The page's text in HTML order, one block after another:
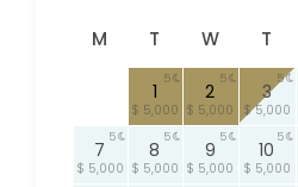
M T W T
1
$ 5,000
5
2
$ 5,000
5
3
$ 5,000
5
7
$ 5,000
5
8
$ 5,000
5
9
$ 5,000
5
10
$ 5,000
5